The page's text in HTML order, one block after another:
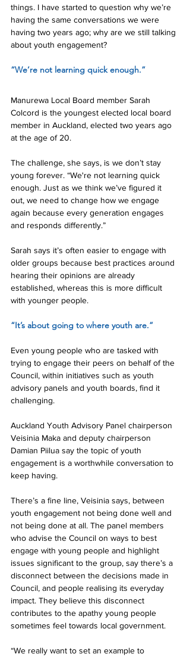
things. I have started to question why we’re
having the same conversations we were
having two years ago; why are we still talking
about youth engagement?
“We’re not learning quick enough.”
Manurewa Local Board member Sarah
Colcord is the youngest elected local board
member in Auckland, elected two years ago
at the age of 20.
The challenge, she says, is we don’t stay
young forever. “We're not learning quick
enough. Just as we think we’ve figured it
out, we need to change how we engage
again because every generation engages
and responds differently.”
Sarah says it’s often easier to engage with
older groups because best practices around
hearing their opinions are already
established, whereas this is more difficult
with younger people.
“It’s about going to where youth are.”
Even young people who are tasked with
trying to engage their peers on behalf of the
Council, within initiatives such as youth
advisory panels and youth boards, find it
challenging.
Auckland Youth Advisory Panel chairperson
Veisinia Maka and deputy chairperson
Damian Piilua say the topic of youth
engagement is a worthwhile conversation to
keep having.
There’s a fine line, Veisinia says, between
youth engagement not being done well and
not being done at all. The panel members
who advise the Council on ways to best
engage with young people and highlight
issues significant to the group, say there’s a
disconnect between the decisions made in
Council, and people realising its everyday
impact. They believe this disconnect
contributes to the apathy young people
sometimes feel towards local government.
“We really want to set an example to